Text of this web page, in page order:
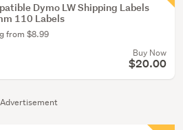
Advertisement
Dymo LW Shipping Labels
110 Labels
from $8.99
Buy Now
$20.00